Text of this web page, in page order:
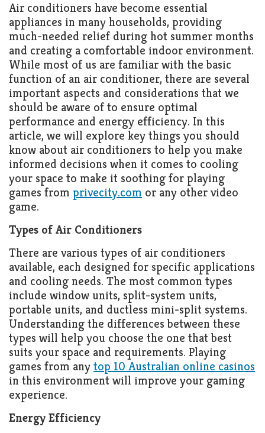
Air conditioners have become essential
appliances in many households, providing
much-needed relief during hot summer months
and creating a comfortable indoor environment.
While most of us are familiar with the basic
function of an air conditioner, there are several
important aspects and considerations that we
should be aware of to ensure optimal
performance and energy efficiency. In this
article, we will explore key things you should
know about air conditioners to help you make
informed decisions when it comes to cooling
your space to make it soothing for playing
games from privecity.com or any other video
game.
Types of Air Conditioners
There are various types of air conditioners
available, each designed for specific applications
and cooling needs. The most common types
include window units, split-system units,
portable units, and ductless mini-split systems.
Understanding the differences between these
types will help you choose the one that best
suits your space and requirements. Playing
games from any top 10 Australian online casinos
in this environment will improve your gaming
experience.
Energy Efficiency